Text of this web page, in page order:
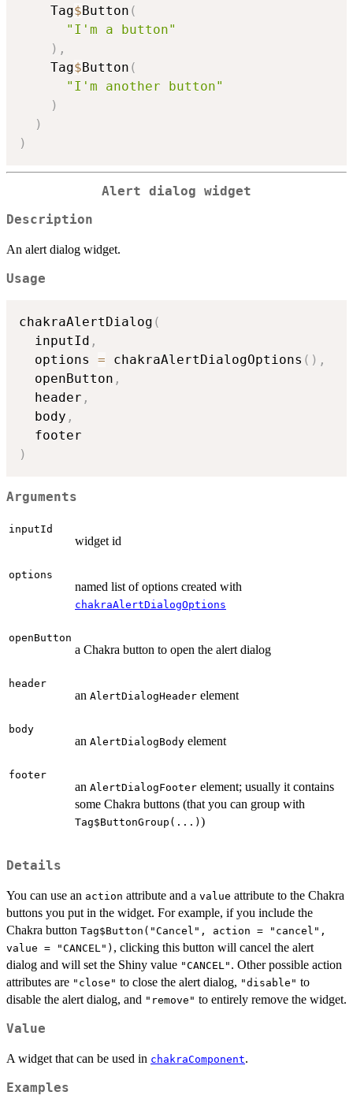
    Tag
$Button (
"I'm a button"
) ,
    Tag
$Button (
"I'm another button"
)
)
)
Alert dialog widget
Description
An alert dialog widget.
Usage
chakraAlertDialog (
  inputId
,
  options
= chakraAlertDialogOptions ( ) ,
  openButton
,
  header
,
  body
,
)
Arguments
inputId
widget id
options
named list of options created with
chakraAlertDialogOptions
openButton
a Chakra button to open the alert dialog
header
an AlertDialogHeader element
body
an AlertDialogBody element
footer
an AlertDialogFooter element; usually it contains
some Chakra buttons (that you can group with
Tag$ButtonGroup(...) )
Details
You can use an action attribute and a value attribute to the Chakra
buttons you put in the widget. For example, if you include the
Chakra button Tag$Button("Cancel", action = "cancel",
value = "CANCEL") , clicking this button will cancel the alert
dialog and will set the Shiny value "CANCEL" . Other possible action
attributes are "close" to close the alert dialog, "disable" to
disable the alert dialog, and "remove" to entirely remove the widget.
Value
A widget that can be used in chakraComponent.
Examples